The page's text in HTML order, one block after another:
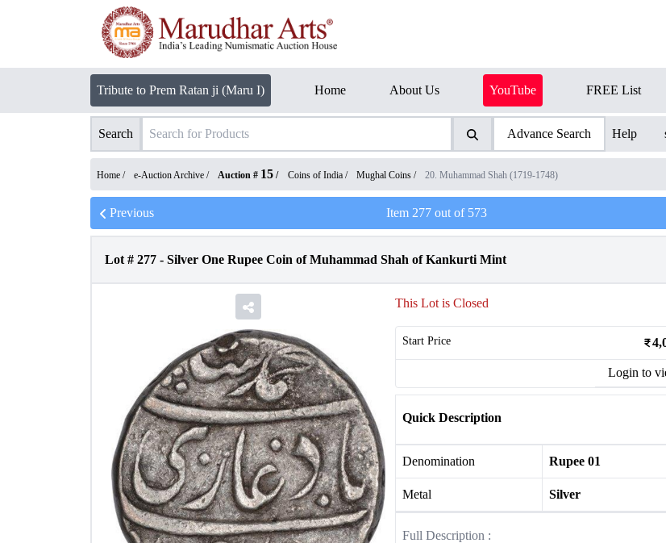
Tribute to Prem Ratan ji (Maru I) Home About Us YouTube FREE List
Search Advance Search Help
Home / e-Auction Archive / Auction # 15 / Coins of India / Mughal Coins / 20. Muhammad Shah (1719-1748)
Previous Item 277out of 573
Lot # 277 - Silver One Rupee Coin of Muhammad Shah of Kankurti Mint
This Lot is Closed
Start Price
Login to
Quick Description
Denomination Rupee 01
Metal Silver
Full Description :